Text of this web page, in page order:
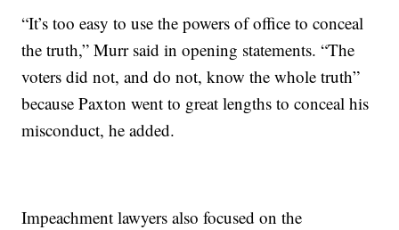
“It’s too easy to use the powers of office to conceal
the truth,” Murr said in opening statements. “The
voters did not, and do not, know the whole truth”
because Paxton went to great lengths to conceal his
misconduct, he added.
Impeachment lawyers also focused on the